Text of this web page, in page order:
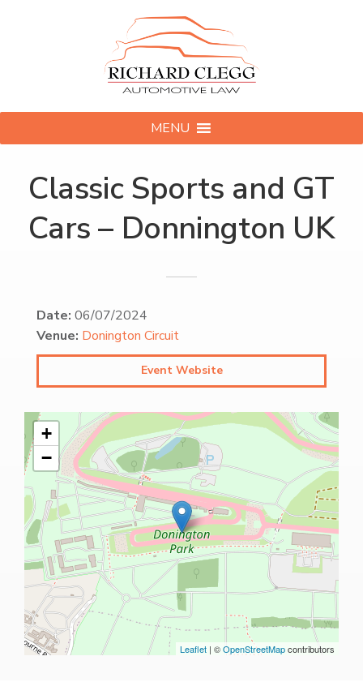
MENU
Classic Sports and GT
Cars – Donnington UK
Date: 06/07/2024
Venue: Donington Circuit
Event Website
+
−
Leaflet | ©OpenStreetMapcontributors